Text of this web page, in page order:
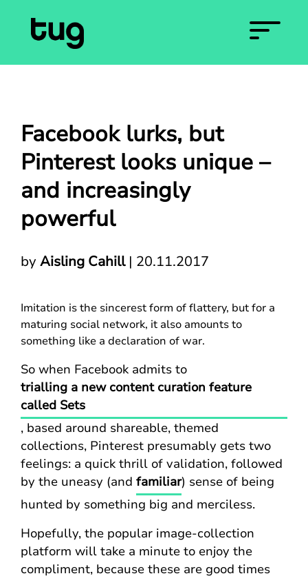
Facebook lurks, but
Pinterest looks unique –
and increasingly
powerful
byAisling Cahill| 20.11.2017
Imitation is the sincerest form of flattery, but for a
maturing social network, it also amounts to
something like a declaration of war.
So when Facebook admits to
trialling a new content curation feature
called Sets
, based around shareable, themed
collections, Pinterest presumably gets two
feelings: a quick thrill of validation, followed
by the uneasy (and familiar) sense of being
hunted by something big and merciless.
Hopefully, the popular image-collection
platform will take a minute to enjoy the
compliment, because these are good times